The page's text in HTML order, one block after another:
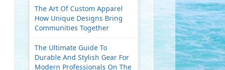
The Art Of Custom Apparel
How Unique Designs Bring
Communities Together
The Ultimate Guide To
Durable And Stylish Gear For
Modern Professionals On The